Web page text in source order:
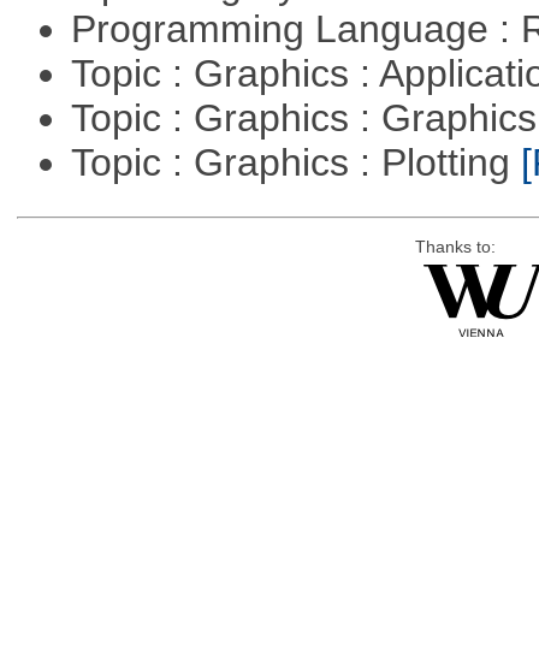
Programming Language :
Topic : Graphics :
Topic : Graphics :
Topic : Graphics : Plotting
Thanks to: